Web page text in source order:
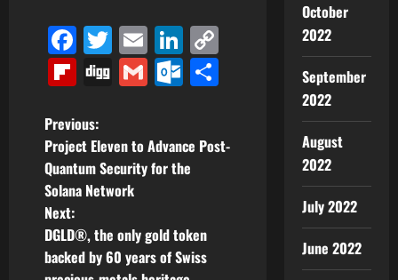
Facebook
Twitter
EmailLinkedIn
Flipboard
DiggGmailOutlook.com
P
o
s
t
Previous:
Project Eleven to Advance Post-
Quantum Security for the
Solana Network
Next:
DGLD®, the only gold token
backed by 60 years of Swiss
October
2022
September
2022
August
2022
July 2022
June 2022